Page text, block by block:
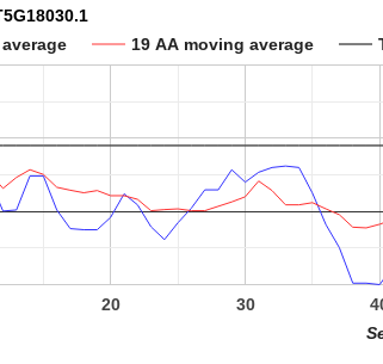
19 AA moving average
20 30